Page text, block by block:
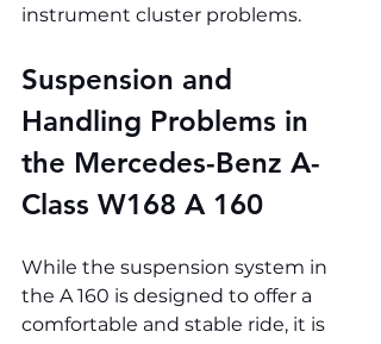
instrument cluster problems.
Suspension and
Handling Problems in
the Mercedes-Benz A-
Class W168 A 160
While the suspension system in
the A 160 is designed to offer a
comfortable and stable ride, it is